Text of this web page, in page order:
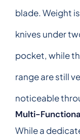
blade. Weight
knives under
pocket, while
range are still
noticeable
Multi-
While a